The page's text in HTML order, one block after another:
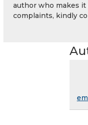
author who makes it
complaints, kindly